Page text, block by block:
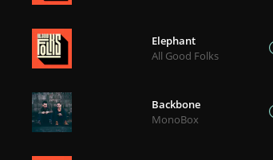
Elephant
All Good Folks
Backbone
MonoBox